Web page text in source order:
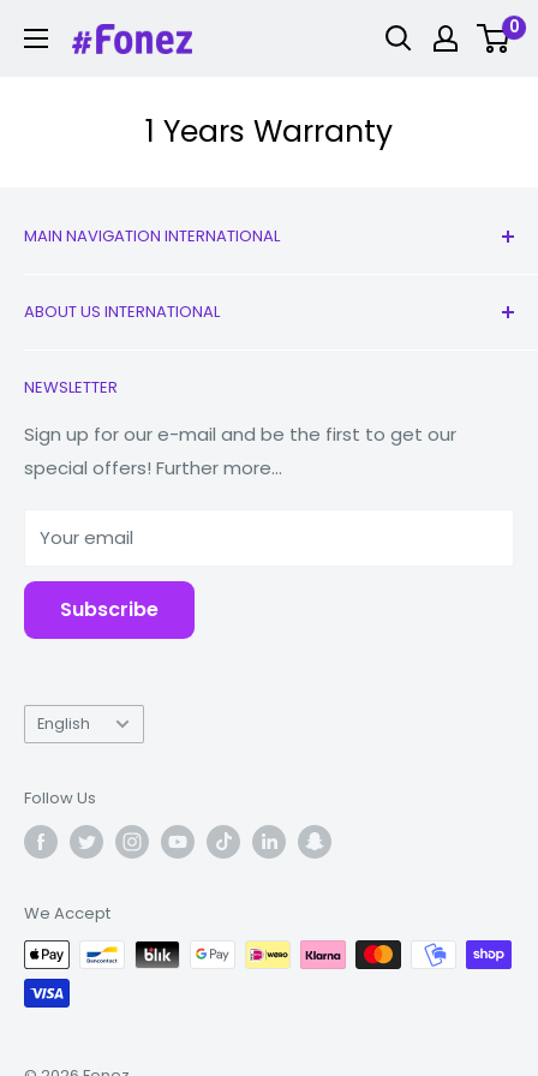
Fonez 0
1 Years Warranty
MAIN NAVIGATION INTERNATIONAL
New
Watches
Macbooks
Tablets
Accessories
ABOUT US INTERNATIONAL
Our Story
Reduce Reuse Recycle
Why Fonez?
NEWSLETTER
Sign up for our e-mail and be the first to get our
special offers! Further more...
Your email
Subscribe
Language
English
Follow Us
We Accept